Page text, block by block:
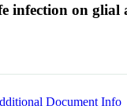
infection on
Document Info